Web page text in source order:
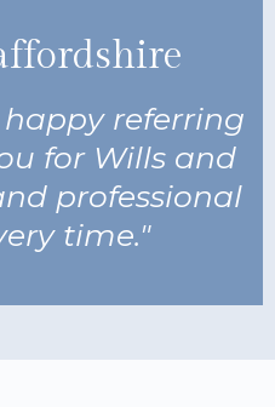
referring
for Wills and
professional
time."